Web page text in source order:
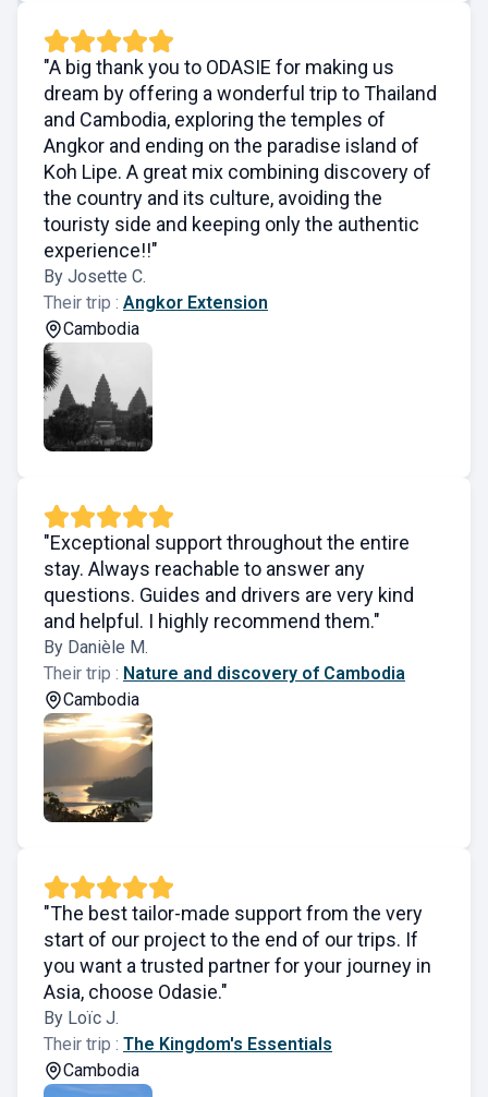
"A big thank you to ODASIE for making us
dream by offering a wonderful trip to Thailand
and Cambodia, exploring the temples of
Angkor and ending on the paradise island of
Koh Lipe. A great mix combining discovery of
the country and its culture, avoiding the
touristy side and keeping only the authentic
experience!!"
By Josette C.
Their trip : Angkor Extension
Cambodia
"Exceptional support throughout the entire
stay. Always reachable to answer any
questions. Guides and drivers are very kind
and helpful. I highly recommend them."
By Danièle M.
Their trip : Nature and discovery of Cambodia
Cambodia
"The best tailor-made support from the very
start of our project to the end of our trips. If
you want a trusted partner for your journey in
Asia, choose Odasie."
By Loïc J.
Their trip : The Kingdom's Essentials
Cambodia